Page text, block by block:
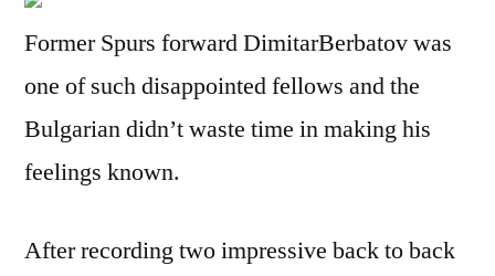
Former Spurs forward DimitarBerbatov was
one of such disappointed fellows and the
Bulgarian didn’t waste time in making his
feelings known.
After recording two impressive back to back